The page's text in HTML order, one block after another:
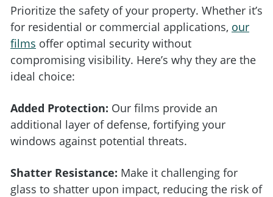
Prioritize the safety of your property. Whether it’s
for residential or commercial applications, our
films offer optimal security without
compromising visibility. Here’s why they are the
ideal choice:
Added Protection: Our films provide an
additional layer of defense, fortifying your
windows against potential threats.
Shatter Resistance: Make it challenging for
glass to shatter upon impact, reducing the risk of